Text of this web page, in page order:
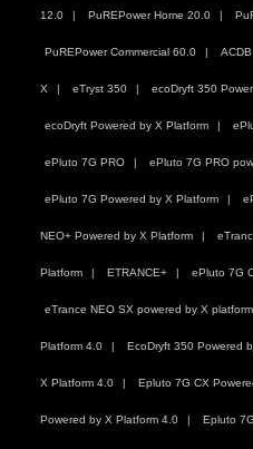
12.0 PuREPower Home 20.0
PuREPower Commercial 60.0
X eTryst 350 ecoDryft 350
ecoDryft Powered by X Platform
ePluto 7G PRO ePluto 7G PRO
ePluto 7G Powered by X Platform
NEO+ Powered by X Platform
Platform ETRANCE+ ePluto 7G
eTrance NEO SX powered by X
Platform 4.0 EcoDryft 350 Powered
X Platform 4.0 Epluto 7G CX
Powered by X Platform 4.0 Epluto